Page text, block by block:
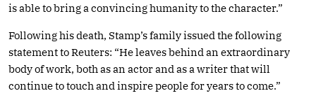
is able to bring a convincing humanity to the character.”
Following his death, Stamp’s family issued the following
statement to Reuters: “He leaves behind an extraordinary
body of work, both as an actor and as a writer that will
continue to touch and inspire people for years to come.”